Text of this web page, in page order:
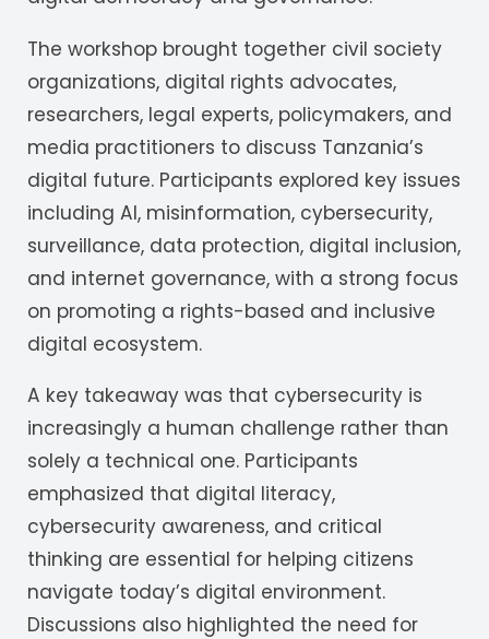
The workshop brought together civil society
organizations, digital rights advocates,
researchers, legal experts, policymakers, and
media practitioners to discuss Tanzania’s
digital future. Participants explored key issues
including AI, misinformation, cybersecurity,
surveillance, data protection, digital inclusion,
and internet governance, with a strong focus
on promoting a rights-based and inclusive
digital ecosystem.
A key takeaway was that cybersecurity is
increasingly a human challenge rather than
solely a technical one. Participants
emphasized that digital literacy,
cybersecurity awareness, and critical
thinking are essential for helping citizens
navigate today’s digital environment.
Discussions also highlighted the need for